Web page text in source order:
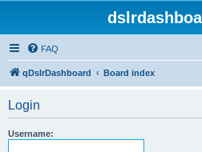
FAQ
qDslrDashboard Board index
Login
Username: